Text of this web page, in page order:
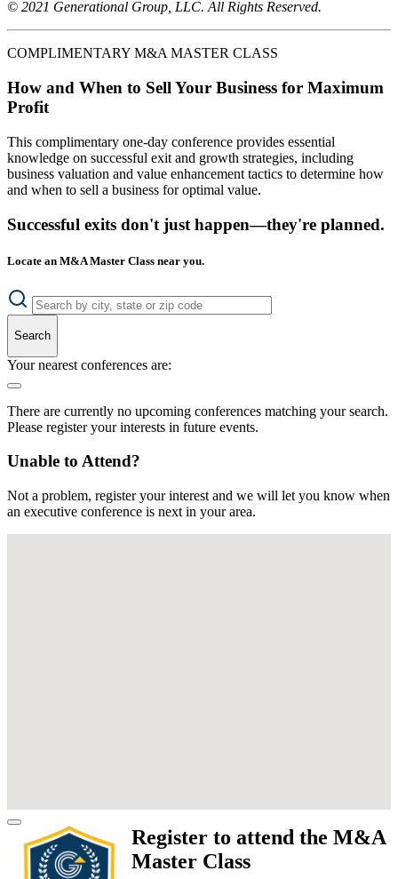
© 2021 Generational Group, LLC. All Rights Reserved.
COMPLIMENTARY M&A MASTER CLASS
How and When to Sell Your Business for Maximum
Profit
This complimentary one-day conference provides essential
knowledge on successful exit and growth strategies, including
business valuation and value enhancement tactics to determine how
and when to sell a business for optimal value.
Successful exits don't just happen—they're planned.
Locate an M&A Master Class near you.
Search
Your nearest conferences are:
There are currently no upcoming conferences matching your search.
Please register your interests in future events.
Unable to Attend?
Not a problem, register your interest and we will let you know when
an executive conference is next in your area.
Register to attend the M&A
Master Class